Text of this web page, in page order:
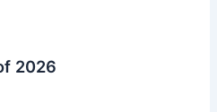
2026